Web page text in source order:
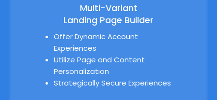
Multi-Variant
Landing Page Builder
Offer Dynamic Account
Experiences
Utilize Page and Content
Personalization
Strategically Secure Experiences